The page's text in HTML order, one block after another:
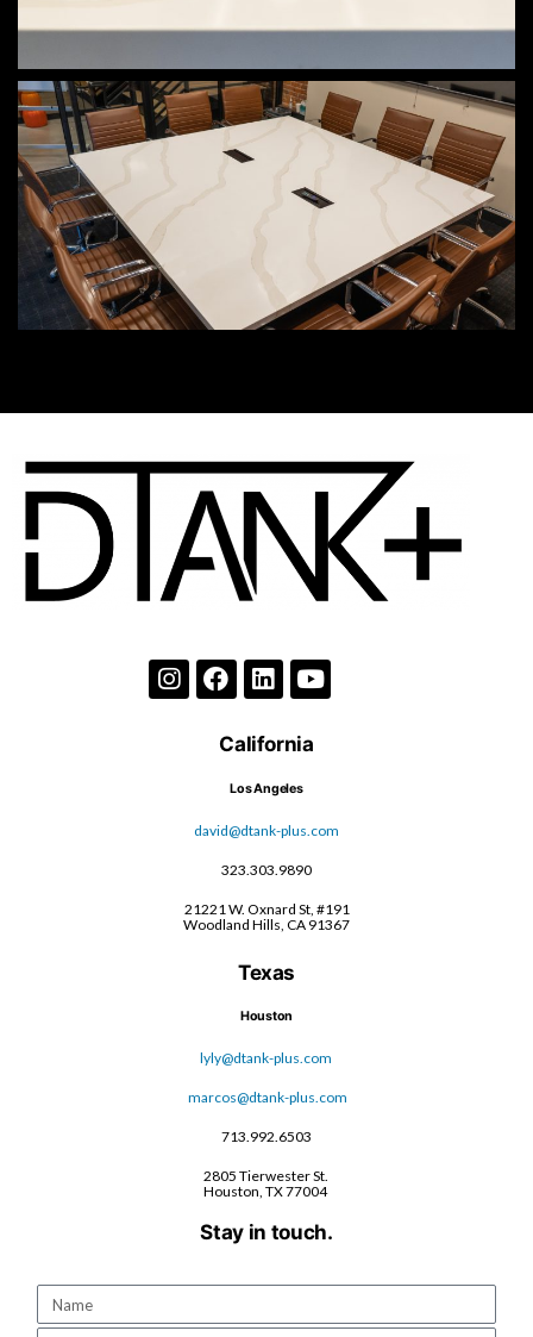
California
Los Angeles
david@dtank-plus.com
323.303.9890
21221 W. Oxnard St, #191
Woodland Hills, CA 91367
Texas
Houston
lyly@dtank-plus.com
marcos@dtank-plus.com
713.992.6503
2805 Tierwester St.
Houston, TX 77004
Stay in touch.